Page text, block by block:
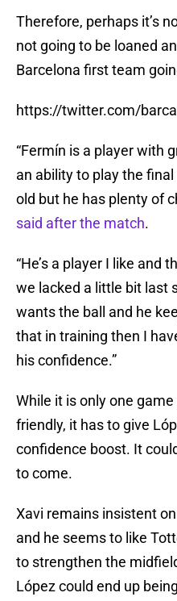
Therefore, perhaps it’s
not going to be loaned
Barcelona first team
https://twitter.com/
“Fermín is a player with
an ability to play the
old but he has plenty of
said after the match.
“He’s a player I like and
we lacked a little bit last
wants the ball and he
that in training then I
his confidence.”
While it is only one
friendly, it has to give
confidence boost. It
to come.
Xavi remains insistent
and he seems to like
to strengthen the
López could end up